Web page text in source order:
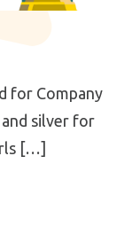
for Company
and silver for
[…]